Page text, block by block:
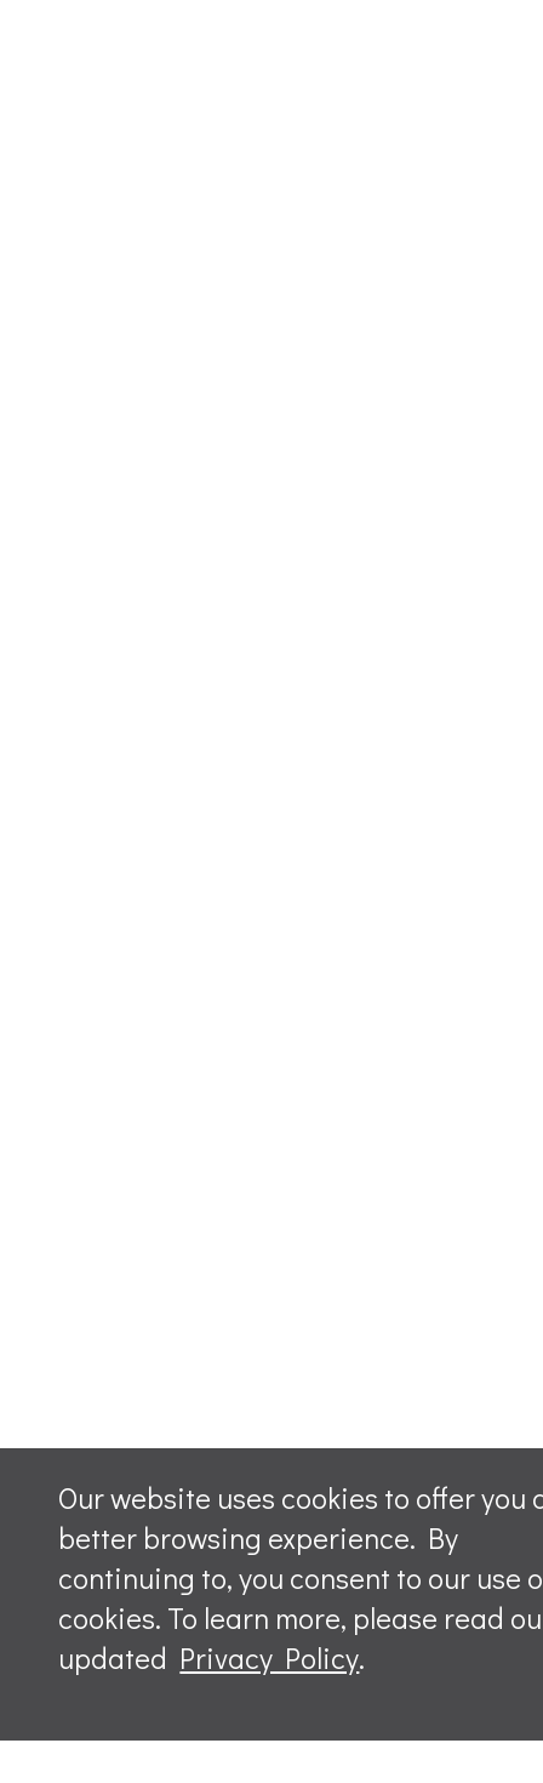
Our website uses cookies to offer you
better browsing experience. By
continuing to, you consent to our use
cookies. To learn more, please read
updated Privacy Policy.